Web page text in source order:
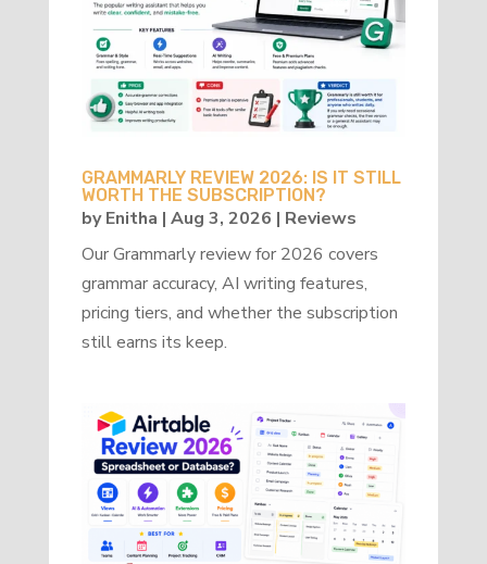
GRAMMARLY REVIEW 2026: IS IT STILL
WORTH THE SUBSCRIPTION?
byEnitha | Aug 3, 2026 | Reviews
Our Grammarly review for 2026 covers
grammar accuracy, AI writing features,
pricing tiers, and whether the subscription
still earns its keep.